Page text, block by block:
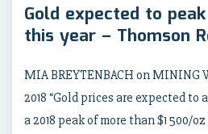
Gold expected to
this year – Thomson
MIA BREYTENBACH on MINING
2018 “Gold prices are expected to
a 2018 peak of more than $1 500/